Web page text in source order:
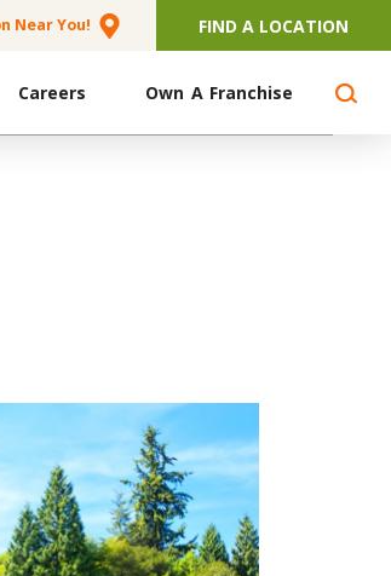
Near You! FIND A LOCATION
Careers Own A Franchise